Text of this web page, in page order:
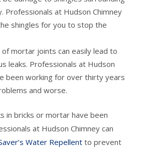
Professionals at Hudson Chimney
shingles for you to stop the
mortar joints can easily lead to
leaks. Professionals at Hudson
been working for over thirty years
and worse.
in bricks or mortar have been
at Hudson Chimney can
Water Repellentto prevent